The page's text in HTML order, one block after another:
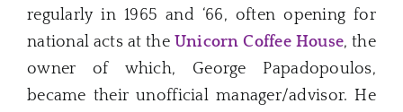
regularly in 1965 and ‘66, often opening for
national acts at the Unicorn Coffee House, the
owner of which, George Papadopoulos,
became their unofficial manager/advisor. He